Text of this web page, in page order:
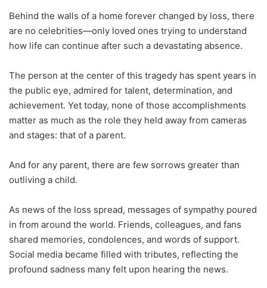
Behind the walls of a home forever changed by loss, there
are no celebrities—only loved ones trying to understand
how life can continue after such a devastating absence.
The person at the center of this tragedy has spent years in
the public eye, admired for talent, determination, and
achievement. Yet today, none of those accomplishments
matter as much as the role they held away from cameras
and stages: that of a parent.
And for any parent, there are few sorrows greater than
outliving a child.
As news of the loss spread, messages of sympathy poured
in from around the world. Friends, colleagues, and fans
shared memories, condolences, and words of support.
Social media became filled with tributes, reflecting the
profound sadness many felt upon hearing the news.